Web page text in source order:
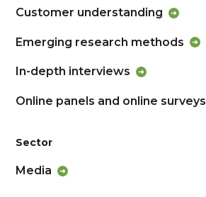
Customer understanding
Emerging research methods
In-depth interviews
Online panels and online surveys
Sector
Media